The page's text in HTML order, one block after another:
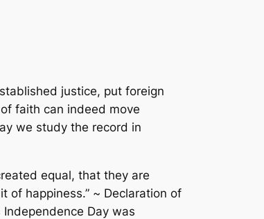
justice, put foreign
faith can indeed move
we study the record in
equal, that they are
of happiness.” ~ Declaration of
Day was